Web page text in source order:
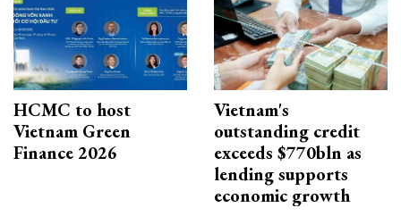
HCMC to host
Vietnam Green
Finance 2026
Vietnam's
outstanding credit
exceeds $770bln as
lending supports
economic growth